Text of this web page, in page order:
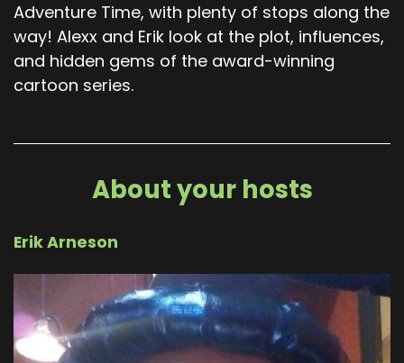
Adventure Time, with plenty of stops along the
way! Alexx and Erik look at the plot, influences,
and hidden gems of the award-winning
cartoon series.
About your hosts
Erik Arneson